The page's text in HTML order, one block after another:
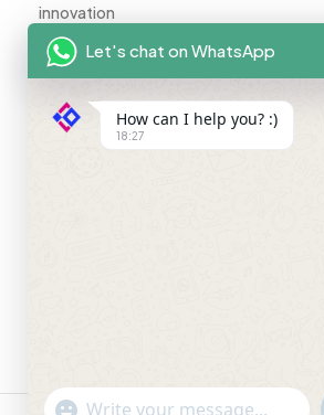
innovation
and
customer
satisfaction,
we help
businesses
Let's chat on WhatsApp
How can I help you? :)
18:27
"+chaty_settings.lang.emoji_picker+"